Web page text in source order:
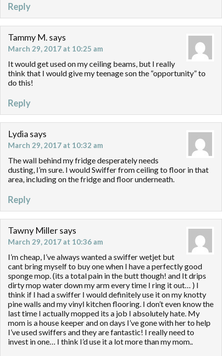
Reply
Tammy M. says
March 29, 2017 at 10:25 am
It would get used on my ceiling beams, but I really
think that I would give my teenage son the “opportunity” to
do this!
Reply
Lydia says
March 29, 2017 at 10:32 am
The wall behind my fridge desperately needs
dusting, I’m sure. I would Swiffer from ceiling to floor in that
area, including on the fridge and floor underneath.
Reply
Tawny Millersays
March 29, 2017 at 10:36 am
I’m cheap, I’ve always wanted a swiffer wetjet but
cant bring myself to buy one when I have a perfectly good
sponge mop. (its a total pain in the butt though! and It drips
dirty mop water down my arm every time I ring it out… ) I
think if I had a swiffer I would definitely use it on my knotty
pine walls and my vinyl kitchen flooring. I don’t even know the
last time I actually mopped its a job I absolutely hate. My
mom is a house keeper and on days I’ve gone with her to help
I’ve used swiffers and they are fantastic! I really need to
invest in one… I think I’d use it a lot more than my mom..